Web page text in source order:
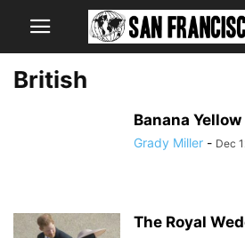
British
Banana
Grady Miller - Dec
The Royal